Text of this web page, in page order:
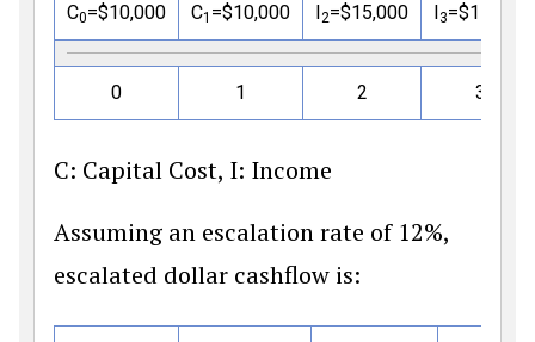
C0=$10,000 C1 =$10,000 2=$15,000 3=$15,000
0 1 2 3
C: Capital Cost, I: Income
Assuming an escalation rate of 12%,
escalated dollar cashflow is: